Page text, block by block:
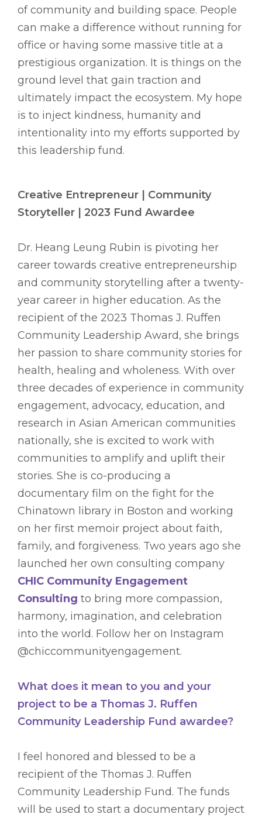
of community and building space. People
can make a difference without running for
office or having some massive title at a
prestigious organization. It is things on the
ground level that gain traction and
ultimately impact the ecosystem. My hope
is to inject kindness, humanity and
intentionality into my efforts supported by
this leadership fund.
Creative Entrepreneur | Community
Storyteller | 2023 Fund Awardee
Dr. Heang Leung Rubin is pivoting her
career towards creative entrepreneurship
and community storytelling after a twenty-
year career in higher education. As the
recipient of the 2023 Thomas J. Ruffen
Community Leadership Award, she brings
her passion to share community stories for
health, healing and wholeness. With over
three decades of experience in community
engagement, advocacy, education, and
research in Asian American communities
nationally, she is excited to work with
communities to amplify and uplift their
stories. She is co-producing a
documentary film on the fight for the
Chinatown library in Boston and working
on her first memoir project about faith,
family, and forgiveness. Two years ago she
launched her own consulting company
CHIC Community Engagement
Consulting to bring more compassion,
harmony, imagination, and celebration
into the world. Follow her on Instagram
@chiccommunityengagement.
What does it mean to you and your
project to be a Thomas J. Ruffen
Community Leadership Fund awardee?
I feel honored and blessed to be a
recipient of the Thomas J. Ruffen
Community Leadership Fund. The funds
will be used to start a documentary project